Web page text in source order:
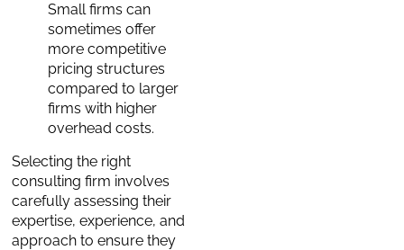
Small firms can
sometimes offer
more competitive
pricing structures
compared to larger
firms with higher
overhead costs.
Selecting the right
consulting firm involves
carefully assessing their
expertise, experience, and
approach to ensure they